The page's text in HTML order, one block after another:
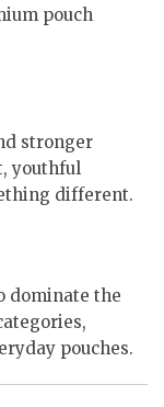
pouch
stronger
youthful
different.
dominate the
pouches.